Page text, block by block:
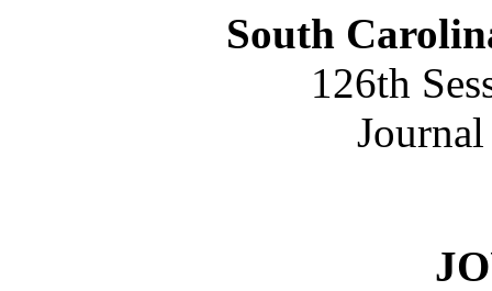
South
126th